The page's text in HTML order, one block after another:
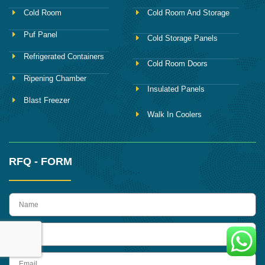
Cold Room
Puf Panel
Refrigerated Containers
Ripening Chamber
Blast Freezer
Cold Room And Storage
Cold Storage Panels
Cold Room Doors
Insulated Panels
Walk In Coolers
RFQ - FORM
name
Email